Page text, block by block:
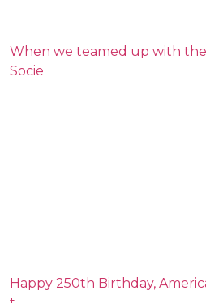
When we teamed up with the
Socie
Happy 250th Birthday,